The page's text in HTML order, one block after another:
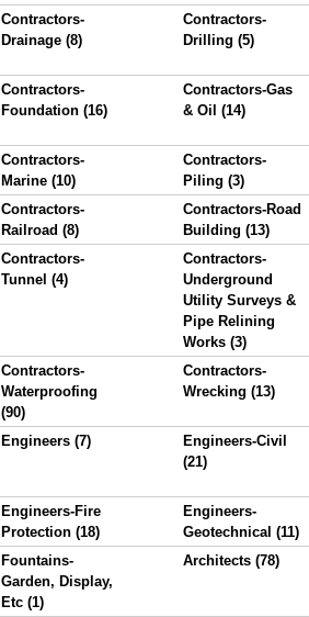
Contractors-
Drainage (8)
Contractors-
Drilling (5)
Contractors-
Foundation (16)
Contractors-Gas
& Oil (14)
Contractors-
Marine (10)
Contractors-
Piling (3)
Contractors-
Railroad (8)
Contractors-Road
Building (13)
Contractors-
Tunnel (4)
Contractors-
Underground
Utility Surveys &
Pipe Relining
Works (3)
Contractors-
Waterproofing
(90)
Contractors-
Wrecking (13)
Engineers (7)
Engineers-Civil
(21)
Engineers-Fire
Protection (18)
Engineers-
Geotechnical (11)
Fountains-
Garden, Display,
Etc (1)
Architects (78)